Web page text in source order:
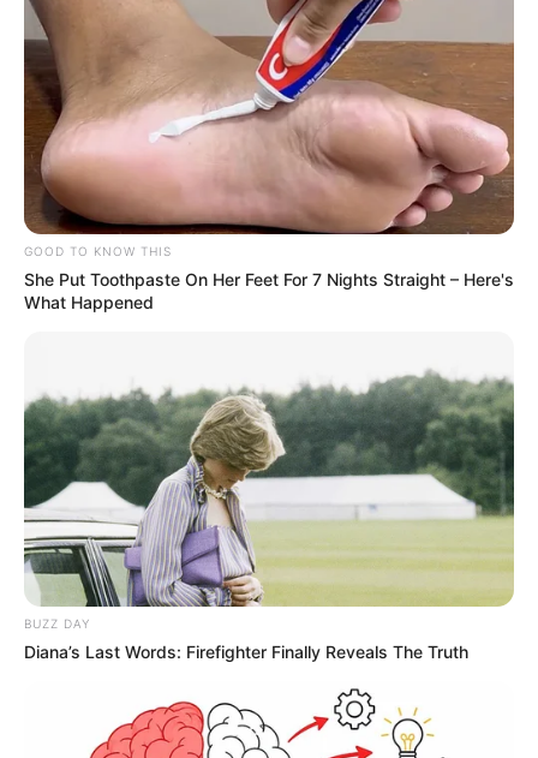
GOOD TO KNOW THIS
She Put Toothpaste On Her Feet For 7 Nights Straight – Here's
What Happened
BUZZ DAY
Diana’s Last Words: Firefighter Finally Reveals The Truth